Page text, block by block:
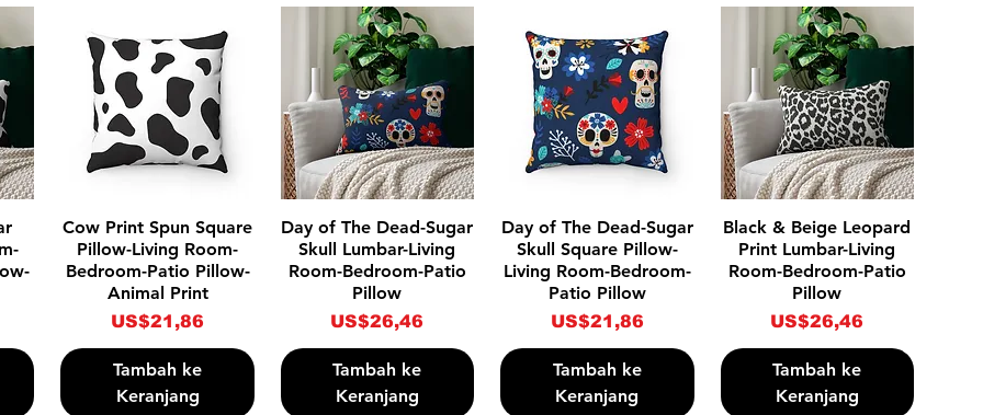
Tampilan Cepat
Cow Print Spun Square
Pillow-Living Room-
Bedroom-Patio Pillow-
Animal Print
Harga
US$21,86
Tambah ke
Keranjang
Tampilan Cepat
Day of The Dead-Sugar
Skull Lumbar-Living
Room-Bedroom-Patio
Pillow
Harga
US$26,46
Tambah ke
Keranjang
Tampilan Cepat
Day of The Dead-Sugar
Skull Square Pillow-
Living Room-Bedroom-
Patio Pillow
Harga
US$21,86
Tambah ke
Keranjang
Tampilan Cepat
Black & Beige Leopard
Print Lumbar-Living
Room-Bedroom-Patio
Pillow
Harga
US$26,46
Tambah ke
Keranjang